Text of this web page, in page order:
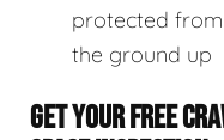
protected from
the ground up
GET YOUR FREE